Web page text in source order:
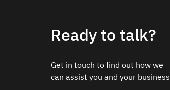
Ready to talk?
Get in touch to find out how we
can assist you and your business